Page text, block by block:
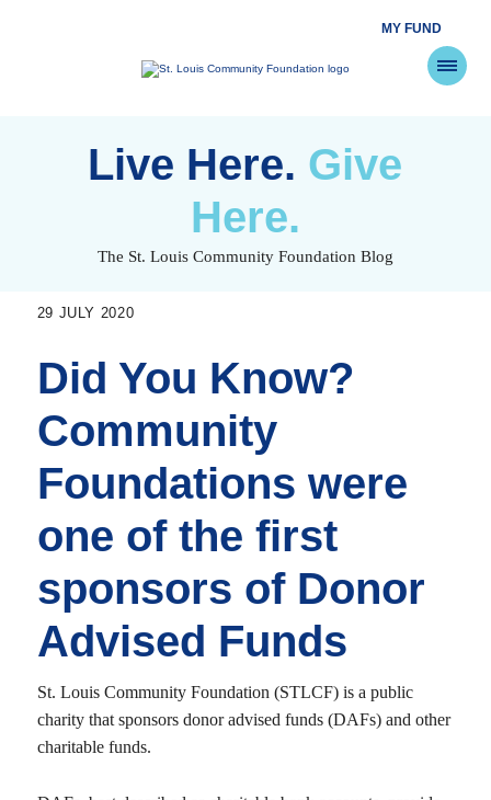
MY FUND
St.
Live Here. Give
Here.
The St. Louis Community Foundation Blog
29 JULY 2020
Did You Know?
Community
Foundations were
one of the first
sponsors of Donor
Advised Funds
St. Louis Community Foundation (STLCF) is a public
charity that sponsors donor advised funds (DAFs) and other
charitable funds.